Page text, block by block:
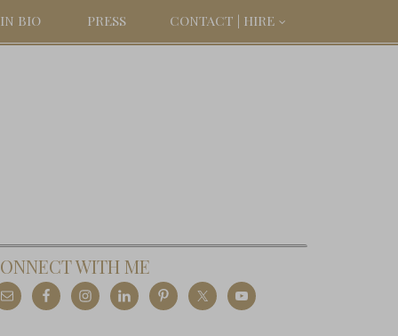
BIO PRESS CONTACT | HIRE
WITH ME